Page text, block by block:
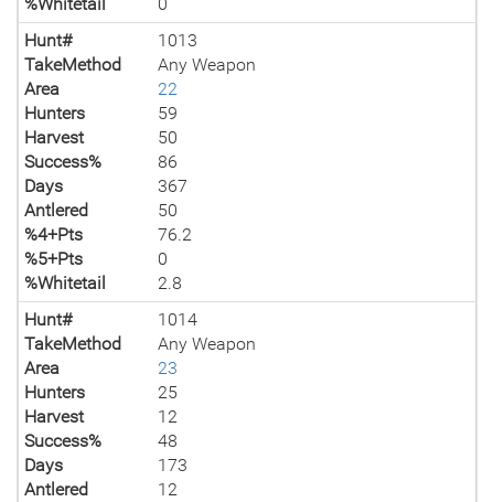
Hunt#
1013
TakeMethod
Any Weapon
Area
22
Hunters
59
Harvest
50
Success%
86
Days
367
Antlered
50
%4+Pts
76.2
%5+Pts
0
%Whitetail
2.8
Hunt#
1014
TakeMethod
Any Weapon
Area
23
Hunters
25
Harvest
12
Success%
48
Days
173
Antlered
12